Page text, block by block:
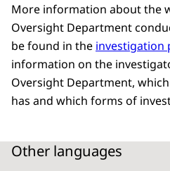
More information about the
Oversight Department
be found in the investigation
information on the
Oversight Department,
has and which forms of
Other languages